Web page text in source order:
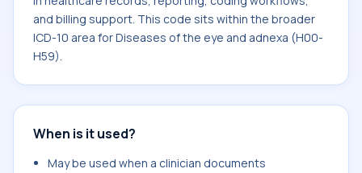
and billing support. This code sits within the broader
ICD-10 area for Diseases of the eye and adnexa (H00-
H59).
When is it used?
May be used when a clinician documents